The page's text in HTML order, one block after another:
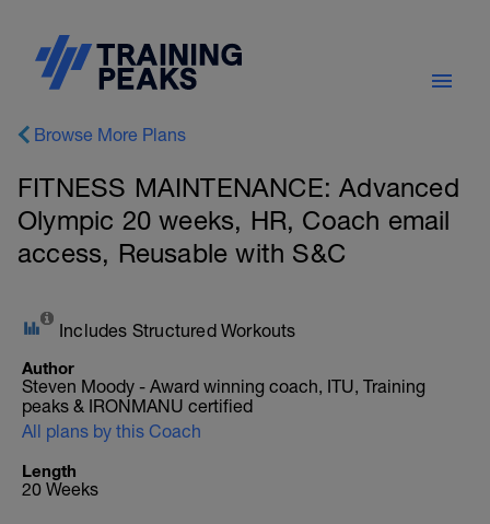
Browse More Plans
FITNESS MAINTENANCE: Advanced
Olympic 20 weeks, HR, Coach email
access, Reusable with S&C
Includes Structured Workouts
Author
Steven Moody - Award winning coach, ITU, Training
peaks & IRONMANU certified
All plans by this Coach
Length
20 Weeks